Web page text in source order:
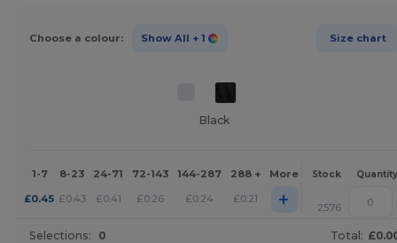
Choose a colour: Show All + 1 Size chart
Black
1-7 8-23 24-71 72-143 144-287 288 + More Stock Quantity
£0.45 £0.43 £0.41 £0.26 £0.24 £0.21 + 2576
Selections: 0 Total: